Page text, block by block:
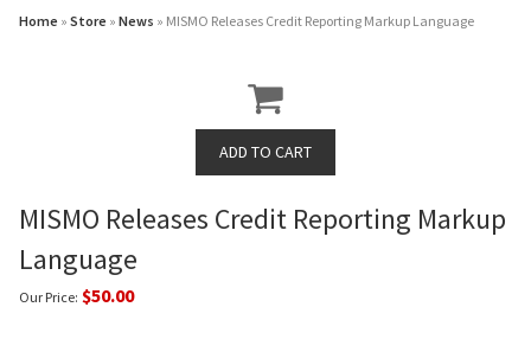
Home » Store » News » MISMO Releases Credit Reporting Markup Language
MISMO Releases Credit Reporting Markup
Language
Our Price: $50.00